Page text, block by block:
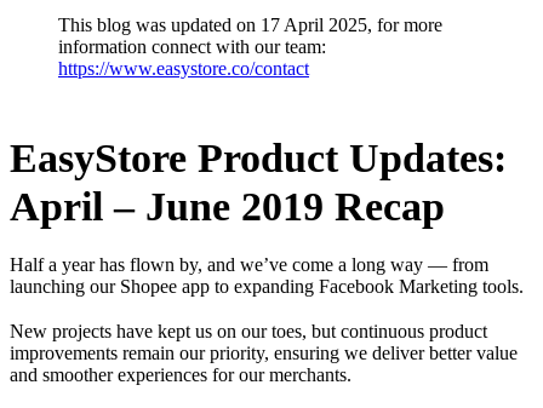
This blog was updated on 17 April 2025, for more
information connect with our team:
https://www.easystore.co/contact
EasyStore Product Updates:
April – June 2019 Recap
Half a year has flown by, and we’ve come a long way — from
launching our Shopee app to expanding Facebook Marketing tools.
New projects have kept us on our toes, but continuous product
improvements remain our priority, ensuring we deliver better value
and smoother experiences for our merchants.